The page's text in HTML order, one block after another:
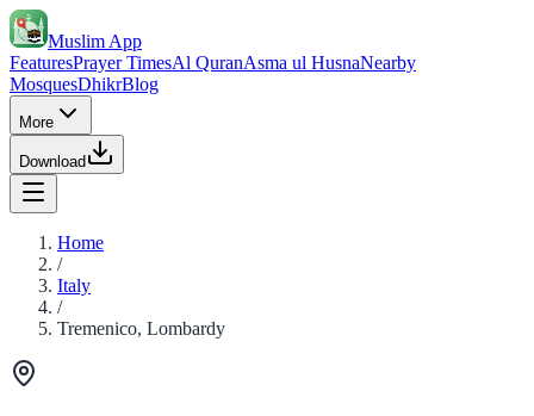
Muslim App
FeaturesPrayer TimesAl QuranAsma ul HusnaNearby
MosquesDhikrBlog
More
Download
Home
/
Italy
/
Tremenico, Lombardy